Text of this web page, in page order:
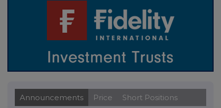
Announcements Price Short Positions